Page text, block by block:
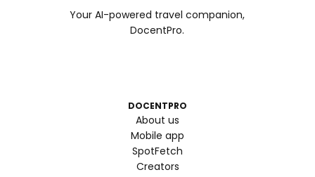
Your AI-powered travel companion,
DocentPro.
DOCENTPRO
About us
Mobile app
SpotFetch
Creators